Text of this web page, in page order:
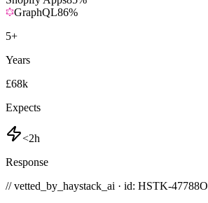
GraphQL86%
5+
Years
£68k
Expects
<2h
Response
// vetted_by_haystack_ai · id: HSTK-47788O